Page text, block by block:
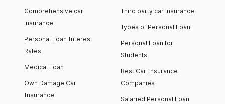
Comprehensive car
insurance
Personal Loan Interest
Rates
Medical Loan
Own Damage Car
Insurance
Third party car insurance
Types of Personal Loan
Personal Loan for
Students
Best Car Insurance
Companies
Salaried Personal Loan